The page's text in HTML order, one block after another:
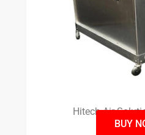
Hitech Air
BUY